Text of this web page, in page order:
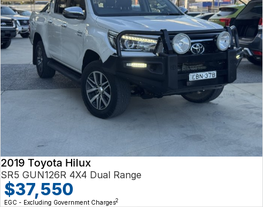
2019 Toyota Hilux
SR5 GUN126R 4X4 Dual Range
$37,550
EGC - Excluding Government Charges2